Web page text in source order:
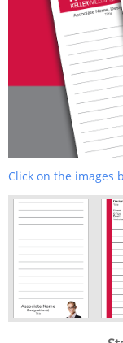
Click on the images